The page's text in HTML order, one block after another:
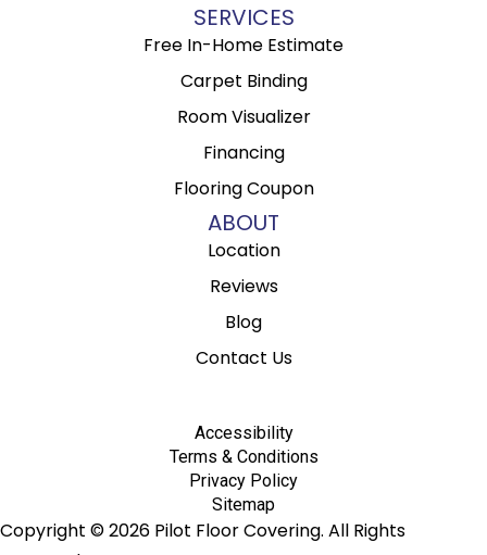
SERVICES
Free In-Home Estimate
Carpet Binding
Room Visualizer
Financing
Flooring Coupon
ABOUT
Location
Reviews
Blog
Contact Us
Copyright © 2026 Pilot Floor Covering. All Rights
Accessibility
Terms & Conditions
Privacy Policy
Sitemap